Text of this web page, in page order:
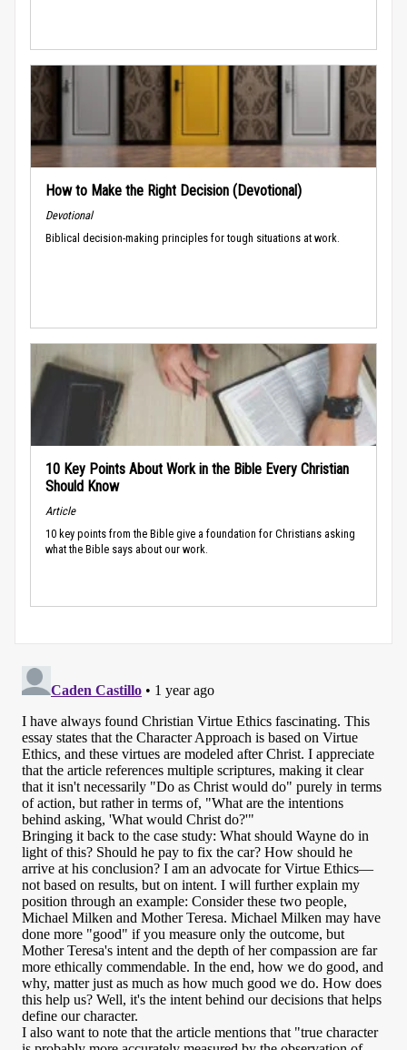
How to Make the Right Decision (Devotional)
Devotional
Biblical decision-making principles for tough situations at work.
10 Key Points About Work in the Bible Every Christian
Should Know
Article
10 key points from the Bible give a foundation for Christians asking
what the Bible says about our work.